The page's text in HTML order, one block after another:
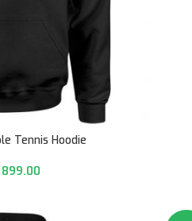
Tennis Hoodie
899.00